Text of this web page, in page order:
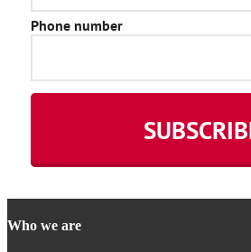
Who we are